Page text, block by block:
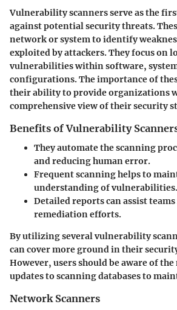
Vulnerability scanners serve as the
against potential security threats.
network or system to identify
exploited by attackers. They focus on
vulnerabilities within software,
configurations. The importance of
their ability to provide organizations
comprehensive view of their security
Benefits of Vulnerability
They automate the scanning
and reducing human error.
Frequent scanning helps to
understanding of vulnerabilities.
Detailed reports can assist
remediation efforts.
By utilizing several vulnerability
can cover more ground in their
However, users should be aware of
updates to scanning databases to
Network Scanners